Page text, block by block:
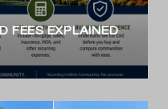
FEES EXPLAINED